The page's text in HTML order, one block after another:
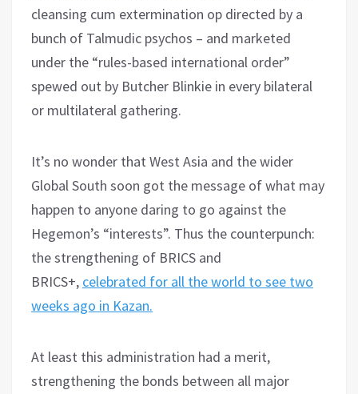
cleansing cum extermination op directed by a
bunch of Talmudic psychos – and marketed
under the “rules-based international order”
spewed out by Butcher Blinkie in every bilateral
or multilateral gathering.
It’s no wonder that West Asia and the wider
Global South soon got the message of what may
happen to anyone daring to go against the
Hegemon’s “interests”. Thus the counterpunch:
the strengthening of BRICS and
BRICS+, celebrated for all the world to see two
weeks ago in Kazan.
At least this administration had a merit,
strengthening the bonds between all major